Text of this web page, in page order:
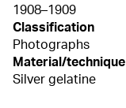
1908–1909
Classification
Photographs
Material/technique
Silver gelatine